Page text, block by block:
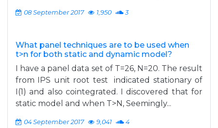
08 September 2017 1,950 3
What panel techniques are to be used when
t>n for both static and dynamic model?
I have a panel data set of T=26, N=20. The result
from IPS unit root test indicated stationary of
I(1) and also cointegrated. I discovered that for
static model and when T>N, Seemingly...
04 September 2017 9,041 4